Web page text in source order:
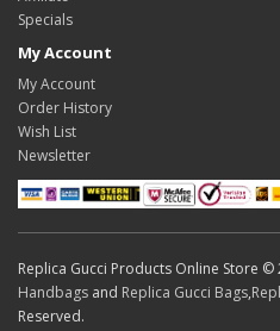
Specials
My Account
My Account
Order History
Wish List
Newsletter
Replica Gucci Products Online Store
Handbags and Replica Gucci Bags,
Reserved.